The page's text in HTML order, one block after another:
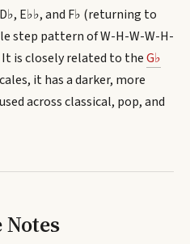
E♭♭, and F♭ (returning to
step pattern of W-H-W-W-H-
is closely related to theG♭
it has a darker, more
across classical, pop, and
Notes